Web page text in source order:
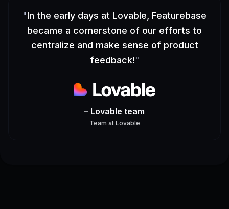
"In the early days at Lovable, Featurebase
became a cornerstone of our efforts to
centralize and make sense of product
feedback!"
– Lovable team
Team at Lovable